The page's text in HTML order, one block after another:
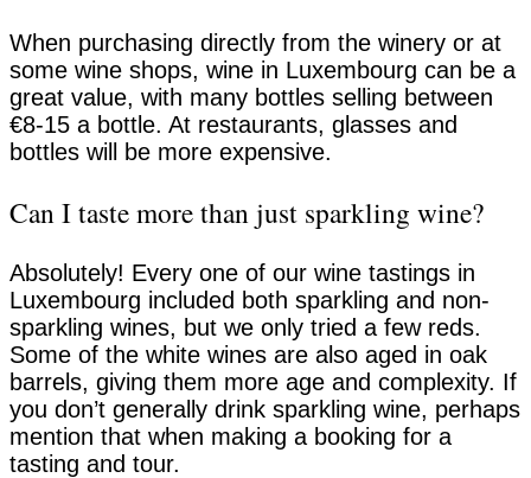
When purchasing directly from the winery or at
some wine shops, wine in Luxembourg can be a
great value, with many bottles selling between
€8-15 a bottle. At restaurants, glasses and
bottles will be more expensive.
Can I taste more than just sparkling wine?
Absolutely! Every one of our wine tastings in
Luxembourg included both sparkling and non-
sparkling wines, but we only tried a few reds.
Some of the white wines are also aged in oak
barrels, giving them more age and complexity. If
you don’t generally drink sparkling wine, perhaps
mention that when making a booking for a
tasting and tour.